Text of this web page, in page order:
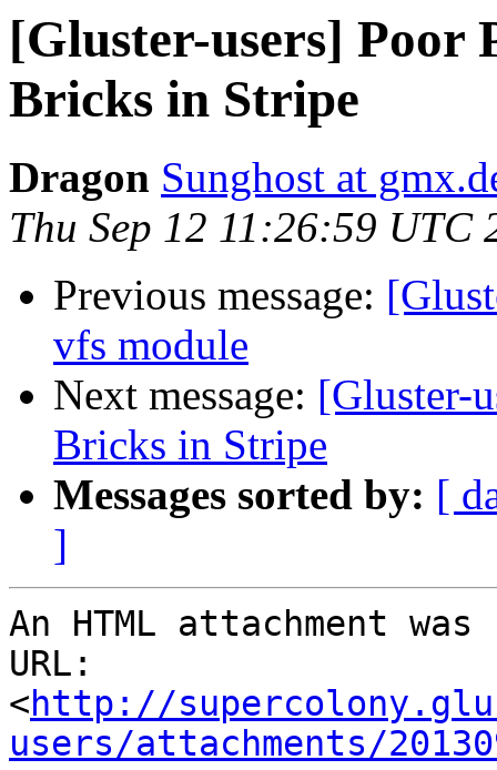
[Gluster-users] Poor
Bricks in Stripe
Dragon Sunghost at
Thu Sep 12 11:26:59 UTC
Previous message:
vfs module
Next message: [Gluster-
Bricks in Stripe
Messages sorted by: [
]
An HTML attachment
URL:
<http://
users/attachments/